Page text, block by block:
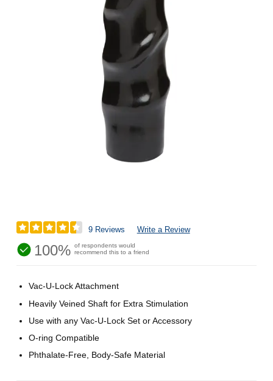
9 Reviews Write a Review
100% of respondents would
recommend this to a friend
Vac-U-Lock Attachment
Heavily Veined Shaft for Extra Stimulation
Use with any Vac-U-Lock Set or Accessory
O-ring Compatible
Phthalate-Free, Body-Safe Material